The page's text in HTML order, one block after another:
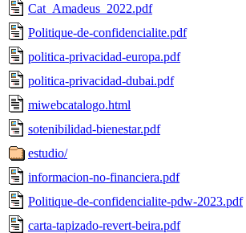
Cat_Amadeus_2022.pdf
Politique-de-confidencialite.pdf
politica-privacidad-europa.pdf
politica-privacidad-dubai.pdf
miwebcatalogo.html
sotenibilidad-bienestar.pdf
estudio/
informacion-no-financiera.pdf
Politique-de-confidencialite-pdw-2023.pdf
carta-tapizado-revert-beira.pdf